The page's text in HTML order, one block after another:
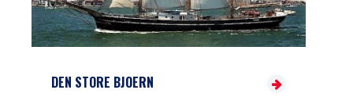
DEN STORE BJOERN